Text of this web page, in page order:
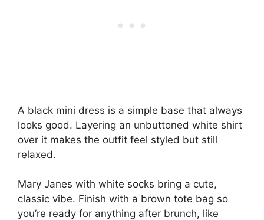
A black mini dress is a simple base that always
looks good. Layering an unbuttoned white shirt
over it makes the outfit feel styled but still
relaxed.
Mary Janes with white socks bring a cute,
classic vibe. Finish with a brown tote bag so
you’re ready for anything after brunch, like